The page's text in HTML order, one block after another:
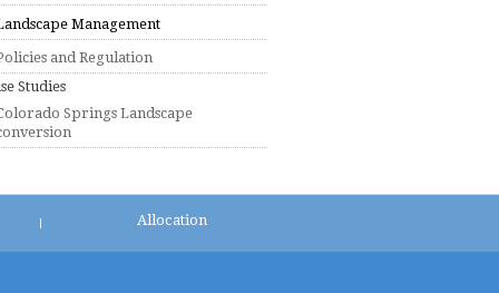
Management
and Regulation
Studies
Springs Landscape
Allocation